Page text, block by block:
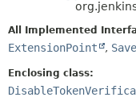
All Implemented
ExtensionPoint ,
Enclosing class: